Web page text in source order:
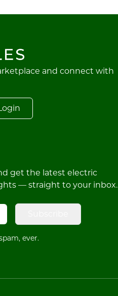
and connect with
get the latest electric
— straight to your inbox.
ever.